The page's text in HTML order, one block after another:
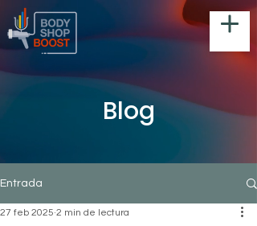
Blog
Entrada
27 feb 2025 2 min de lectura